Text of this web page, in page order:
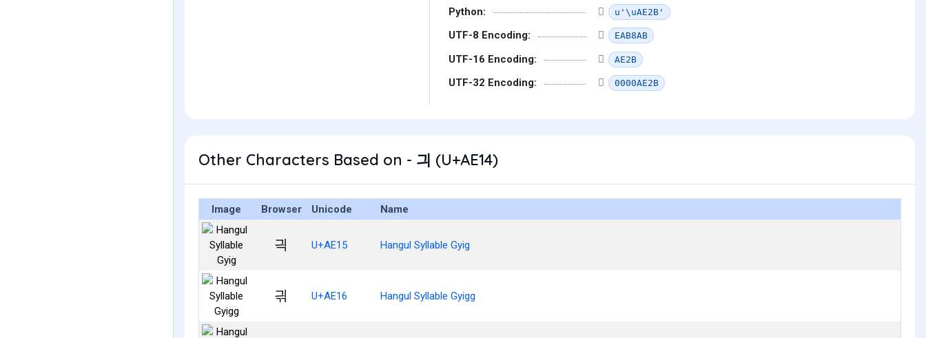
Python: u'\uAE2B'
UTF-8 Encoding: EAB8AB
UTF-16 Encoding: AE2B
UTF-32 Encoding: 0000AE2B
Other Characters Based on - 긔 (U+AE14)
Image Browser Unicode Name
긕 U+AE15 Hangul Syllable Gyig
긖 U+AE16 Hangul Syllable Gyigg